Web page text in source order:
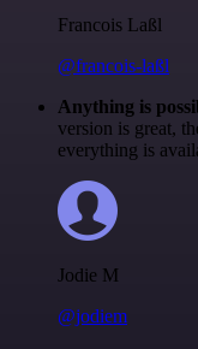
Francois Laßl
@francois-laßl
Anything is
version is great,
everything is
Jodie M
@jodiem